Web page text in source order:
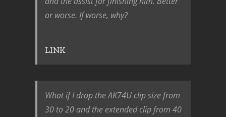
or worse. If worse, why?
LINK
What if I drop the AK74U clip size from
30 to 20 and the extended clip from 40